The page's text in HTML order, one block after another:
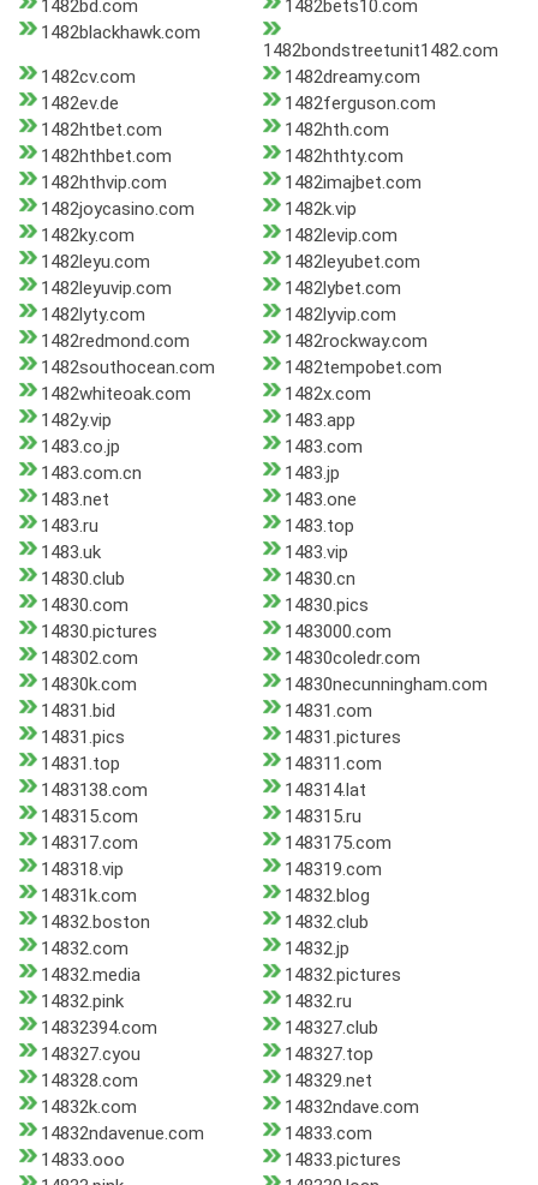
1482bd.com
1482bets10.com
1482blackhawk.com
1482bondstreetunit1482.com
1482cv.com
1482dreamy.com
1482ev.de
1482ferguson.com
1482htbet.com
1482hth.com
1482hthbet.com
1482hthty.com
1482hthvip.com
1482imajbet.com
1482joycasino.com
1482k.vip
1482ky.com
1482levip.com
1482leyu.com
1482leyubet.com
1482leyuvip.com
1482lybet.com
1482lyty.com
1482lyvip.com
1482redmond.com
1482rockway.com
1482southocean.com
1482tempobet.com
1482whiteoak.com
1482x.com
1482y.vip
1483.app
1483.co.jp
1483.com
1483.com.cn
1483.jp
1483.net
1483.one
1483.ru
1483.top
1483.uk
1483.vip
14830.club
14830.cn
14830.com
14830.pics
14830.pictures
1483000.com
148302.com
14830coledr.com
14830k.com
14830necunningham.com
14831.bid
14831.com
14831.pics
14831.pictures
14831.top
148311.com
1483138.com
148314.lat
148315.com
148315.ru
148317.com
1483175.com
148318.vip
148319.com
14831k.com
14832.blog
14832.boston
14832.club
14832.com
14832.jp
14832.media
14832.pictures
14832.pink
14832.ru
14832394.com
148327.club
148327.cyou
148327.top
148328.com
148329.net
14832k.com
14832ndave.com
14832ndavenue.com
14833.com
14833.ooo
14833.pictures